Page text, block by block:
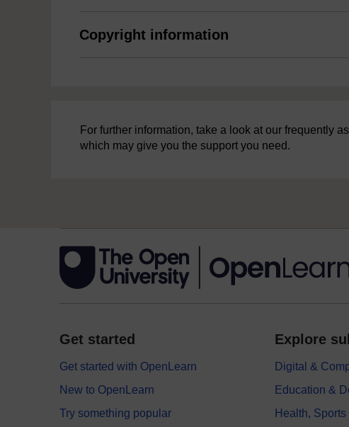
Copyright information
For further information, take a look at our frequently
which may give you the support you need.
Get started
Get started with OpenLearn
New to OpenLearn
Try something popular
Explore
Digital &
Education &
Health,